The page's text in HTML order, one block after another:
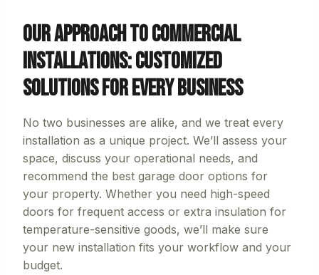
Our Approach to Commercial
Installations: Customized
Solutions for Every Business
No two businesses are alike, and we treat every
installation as a unique project. We’ll assess your
space, discuss your operational needs, and
recommend the best garage door options for
your property. Whether you need high-speed
doors for frequent access or extra insulation for
temperature-sensitive goods, we’ll make sure
your new installation fits your workflow and your
budget.